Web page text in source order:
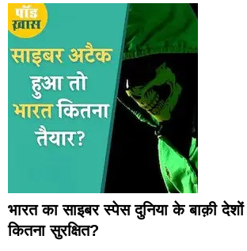
भारत का साइबर स्पेस दुनिया के बाक़ी
कितना सुरक्षित?